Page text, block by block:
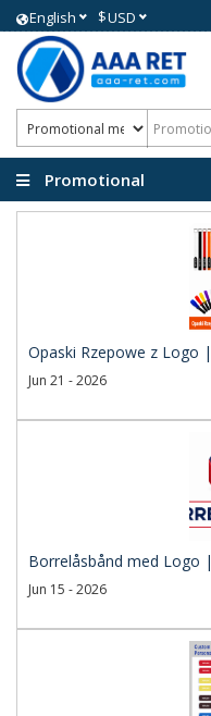
English $USD
Promotional
Opaski Rzepowe z Logo
Jun 21 - 2026
Borrelåsbånd med Logo
Jun 15 - 2026